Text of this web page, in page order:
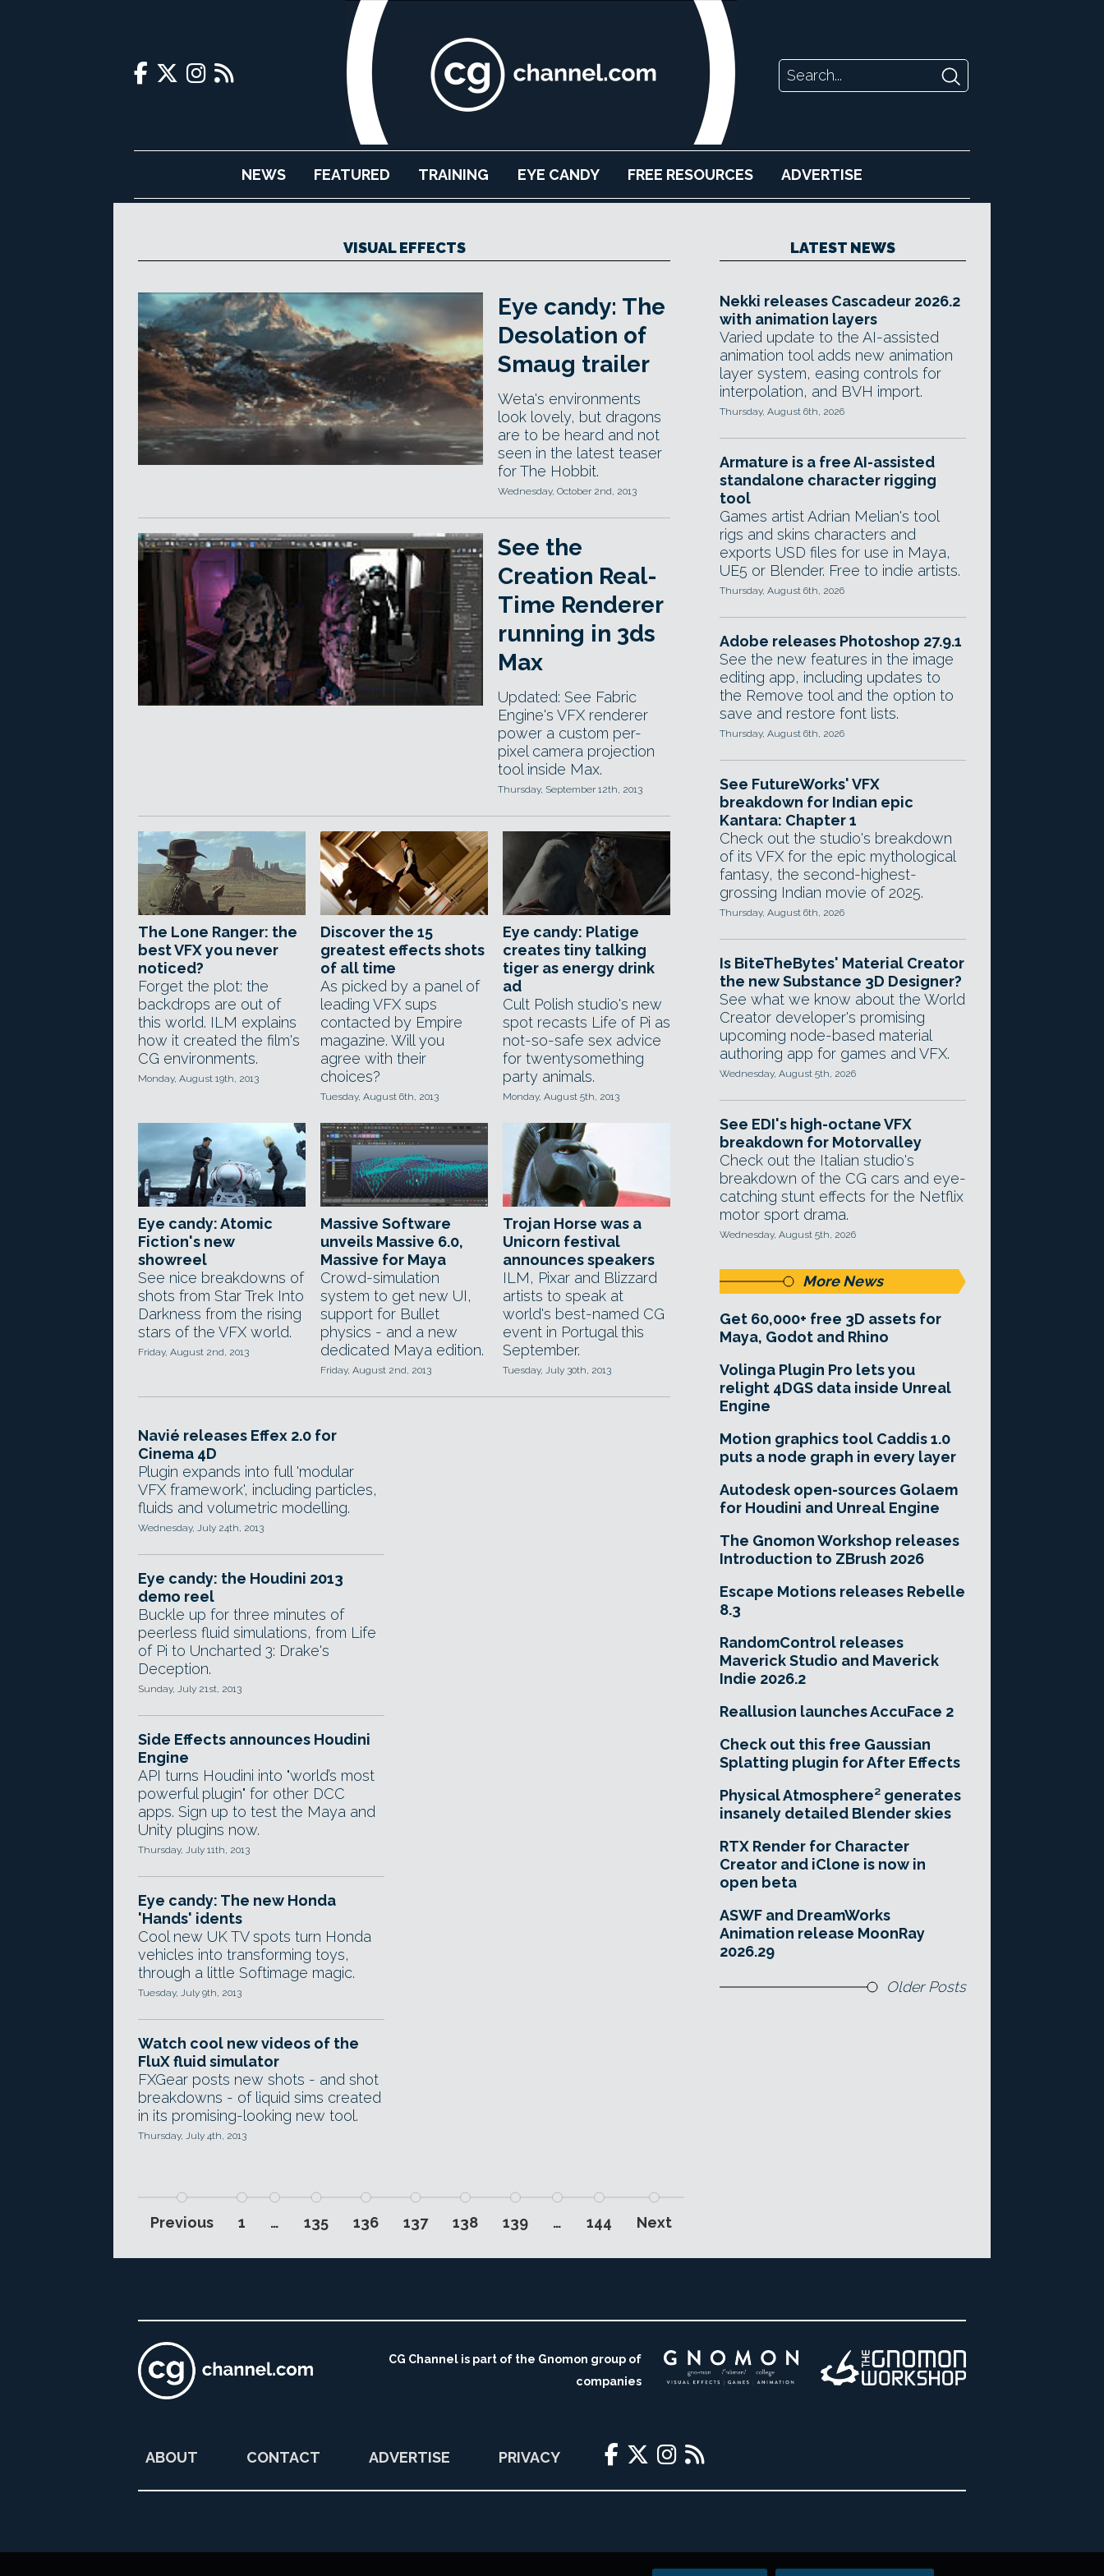
NEWS FEATURED TRAINING EYE CANDY FREE RESOURCES ADVERTISE
VISUAL EFFECTS
Eye candy: The
Desolation of
Smaug trailer
Weta's environments
look lovely, but dragons
are to be heard and not
seen in the latest teaser
for The Hobbit.
Wednesday, October 2nd, 2013
See the
Creation Real-
Time Renderer
running in 3ds
Max
Updated: See Fabric
Engine's VFX renderer
power a custom per-
pixel camera projection
tool inside Max.
Thursday, September 12th, 2013
The Lone Ranger: the
best VFX you never
noticed?
Forget the plot: the
backdrops are out of
this world. ILM explains
how it created the film's
CG environments.
Monday, August 19th, 2013
Discover the 15
greatest effects shots
of all time
As picked by a panel of
leading VFX sups
contacted by Empire
magazine. Will you
agree with their
choices?
Tuesday, August 6th, 2013
Eye candy: Platige
creates tiny talking
tiger as energy drink
ad
Cult Polish studio's new
spot recasts Life of Pi as
not-so-safe sex advice
for twentysomething
party animals.
Monday, August 5th, 2013
Eye candy: Atomic
Fiction's new
showreel
See nice breakdowns of
shots from Star Trek Into
Darkness from the rising
stars of the VFX world.
Friday, August 2nd, 2013
Massive Software
unveils Massive 6.0,
Massive for Maya
Crowd-simulation
system to get new UI,
support for Bullet
physics - and a new
dedicated Maya edition.
Friday, August 2nd, 2013
Trojan Horse was a
Unicorn festival
announces speakers
ILM, Pixar and Blizzard
artists to speak at
world's best-named CG
event in Portugal this
September.
Tuesday, July 30th, 2013
Navié releases Effex 2.0 for
Cinema 4D
Plugin expands into full 'modular
VFX framework', including particles,
fluids and volumetric modelling.
Wednesday, July 24th, 2013
Eye candy: the Houdini 2013
demo reel
Buckle up for three minutes of
peerless fluid simulations, from Life
of Pi to Uncharted 3: Drake's
Deception.
Sunday, July 21st, 2013
Side Effects announces Houdini
Engine
API turns Houdini into "world’s most
powerful plugin" for other DCC
apps. Sign up to test the Maya and
Unity plugins now.
Thursday, July 11th, 2013
Eye candy: The new Honda
'Hands' idents
Cool new UK TV spots turn Honda
vehicles into transforming toys,
through a little Softimage magic.
Tuesday, July 9th, 2013
Watch cool new videos of the
FluX fluid simulator
FXGear posts new shots - and shot
breakdowns - of liquid sims created
in its promising-looking new tool.
Thursday, July 4th, 2013
Previous 1 … 135 136 137 138 139 … 144 Next
LATEST NEWS
Nekki releases Cascadeur 2026.2
with animation layers
Varied update to the AI-assisted
animation tool adds new animation
layer system, easing controls for
interpolation, and BVH import.
Thursday, August 6th, 2026
Armature is a free AI-assisted
standalone character rigging
tool
Games artist Adrian Melian's tool
rigs and skins characters and
exports USD files for use in Maya,
UE5 or Blender. Free to indie artists.
Thursday, August 6th, 2026
Adobe releases Photoshop 27.9.1
See the new features in the image
editing app, including updates to
the Remove tool and the option to
save and restore font lists.
Thursday, August 6th, 2026
See FutureWorks' VFX
breakdown for Indian epic
Kantara: Chapter 1
Check out the studio's breakdown
of its VFX for the epic mythological
fantasy, the second-highest-
grossing Indian movie of 2025.
Thursday, August 6th, 2026
Is BiteTheBytes' Material Creator
the new Substance 3D Designer?
See what we know about the World
Creator developer's promising
upcoming node-based material
authoring app for games and VFX.
Wednesday, August 5th, 2026
See EDI's high-octane VFX
breakdown for Motorvalley
Check out the Italian studio's
breakdown of the CG cars and eye-
catching stunt effects for the Netflix
motor sport drama.
Wednesday, August 5th, 2026
More News
Get 60,000+ free 3D assets for
Maya, Godot and Rhino
Volinga Plugin Pro lets you
relight 4DGS data inside Unreal
Engine
Motion graphics tool Caddis 1.0
puts a node graph in every layer
Autodesk open-sources Golaem
for Houdini and Unreal Engine
The Gnomon Workshop releases
Introduction to ZBrush 2026
Escape Motions releases Rebelle
8.3
RandomControl releases
Maverick Studio and Maverick
Indie 2026.2
Reallusion launches AccuFace 2
Check out this free Gaussian
Splatting plugin for After Effects
Physical Atmosphere² generates
insanely detailed Blender skies
RTX Render for Character
Creator and iClone is now in
open beta
ASWF and DreamWorks
Animation release MoonRay
2026.29
Older Posts
CG Channel is part of the Gnomon group of
companies
ABOUT CONTACT ADVERTISE PRIVACY